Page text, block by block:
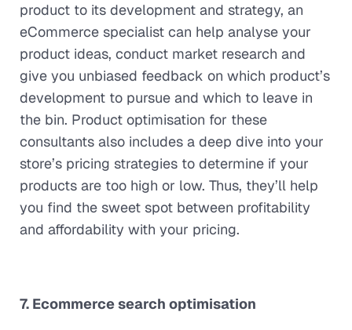
product to its development and strategy, an
eCommerce specialist can help analyse your
product ideas, conduct market research and
give you unbiased feedback on which product’s
development to pursue and which to leave in
the bin. Product optimisation for these
consultants also includes a deep dive into your
store’s pricing strategies to determine if your
products are too high or low. Thus, they’ll help
you find the sweet spot between profitability
and affordability with your pricing.
7. Ecommerce search optimisation